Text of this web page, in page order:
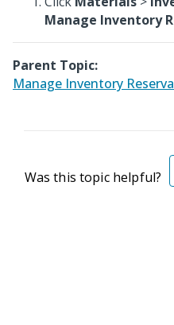
Manage Inventory
Parent Topic:
Manage Inventory
Was this topic helpful?